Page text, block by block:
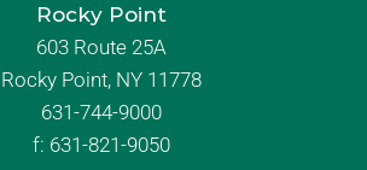
Rocky Point
603 Route 25A
Rocky Point, NY 11778
631-744-9000
f: 631-821-9050